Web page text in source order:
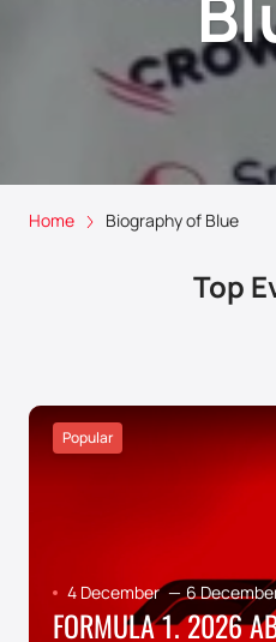
Home Biography of Blue
Top
Popular
4 December — 6
FORMULA 1. 2026